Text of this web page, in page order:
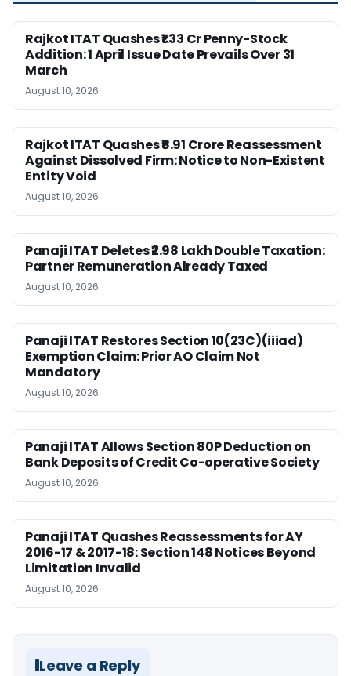
Rajkot ITAT Quashes ₹1.33 Cr Penny-Stock
Addition: 1 April Issue Date Prevails Over 31
March
August 10, 2026
Rajkot ITAT Quashes ₹8.91 Crore Reassessment
Against Dissolved Firm: Notice to Non-Existent
Entity Void
August 10, 2026
Panaji ITAT Deletes ₹2.98 Lakh Double Taxation:
Partner Remuneration Already Taxed
August 10, 2026
Panaji ITAT Restores Section 10(23C)(iiiad)
Exemption Claim: Prior AO Claim Not
Mandatory
August 10, 2026
Panaji ITAT Allows Section 80P Deduction on
Bank Deposits of Credit Co-operative Society
August 10, 2026
Panaji ITAT Quashes Reassessments for AY
2016-17 & 2017-18: Section 148 Notices Beyond
Limitation Invalid
August 10, 2026
Leave a Reply